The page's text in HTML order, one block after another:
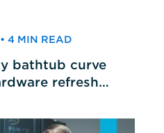
4 MIN READ
bathtub curve
refresh